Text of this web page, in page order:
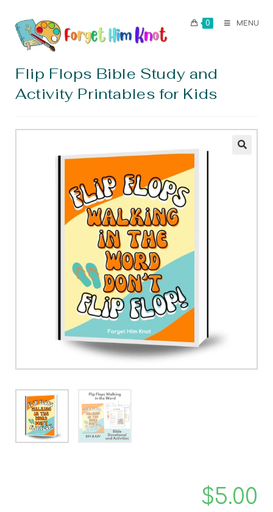
0 MENU
Flip Flops Bible Study and
Activity Printables for Kids
$5.00